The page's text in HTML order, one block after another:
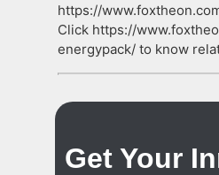
https://
Click https://
energypack/ to know
Get Your